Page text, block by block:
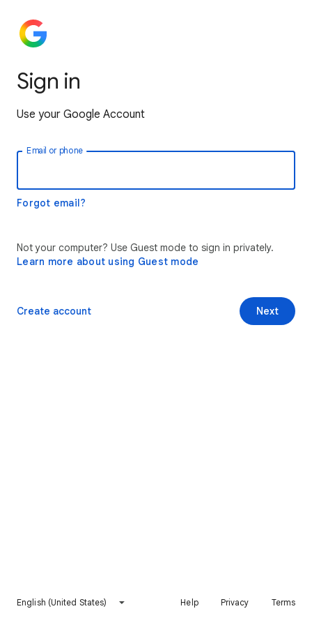
Sign in
Use your Google Account
Email or phone
Forgot email?
Not your computer? Use Guest mode to sign in privately.
Learn more about using Guest mode
Next
Create account
English (United States) Help Privacy Terms